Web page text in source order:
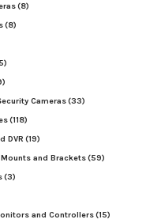
(8)
(8)
Cameras(33)
(118)
DVR (19)
Mounts and Brackets(59)
(3)
and Controllers(15)